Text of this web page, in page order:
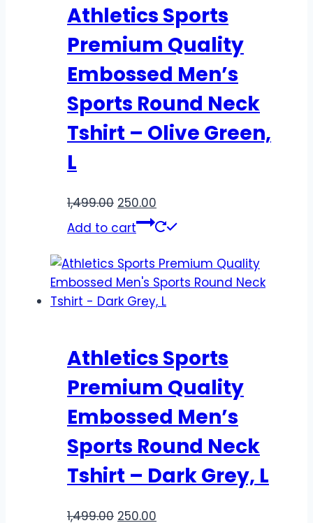
Athletics Sports
Premium Quality
Embossed Men’s
Sports Round Neck
Tshirt – Olive Green,
L
1,499.00 250.00
Add to cart
Athletics Sports
Premium Quality
Embossed Men’s
Sports Round Neck
Tshirt – Dark Grey, L
1,499.00 250.00